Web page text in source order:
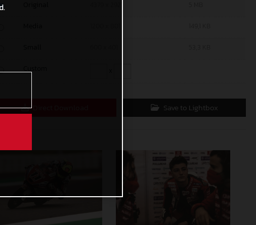
Direct Download Save to Lightbox